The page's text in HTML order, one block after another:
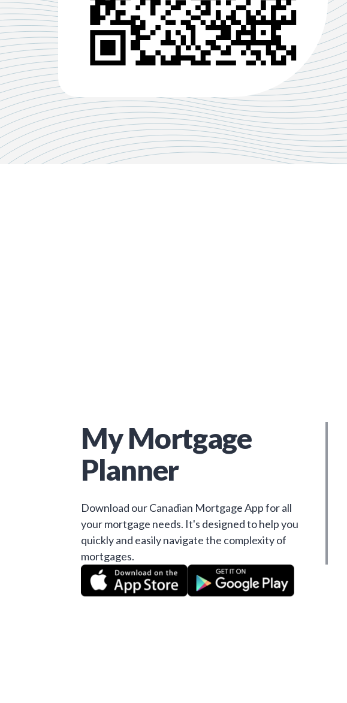
My Mortgage
Planner
Download our Canadian Mortgage App for all
your mortgage needs. It's designed to help you
quickly and easily navigate the complexity of
mortgages.